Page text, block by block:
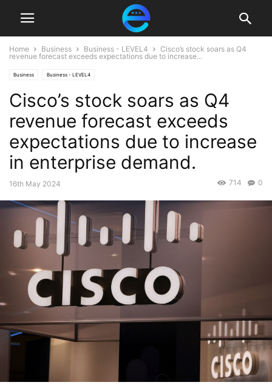
Home Business Business - LEVEL4
Cisco’s stock soars as Q4
revenue forecast exceeds expectations due to increase...
Business Business - LEVEL4
Cisco’s stock soars as Q4
revenue forecast exceeds
expectations due to increase
in enterprise demand.
16th May 2024 0
714